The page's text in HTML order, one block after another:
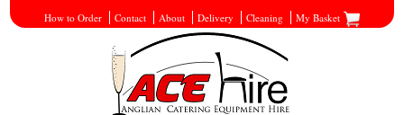
How to Order Contact About Delivery Cleaning My Basket